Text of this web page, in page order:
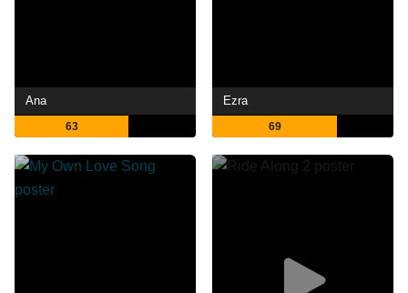
Ana
63
Ezra
69